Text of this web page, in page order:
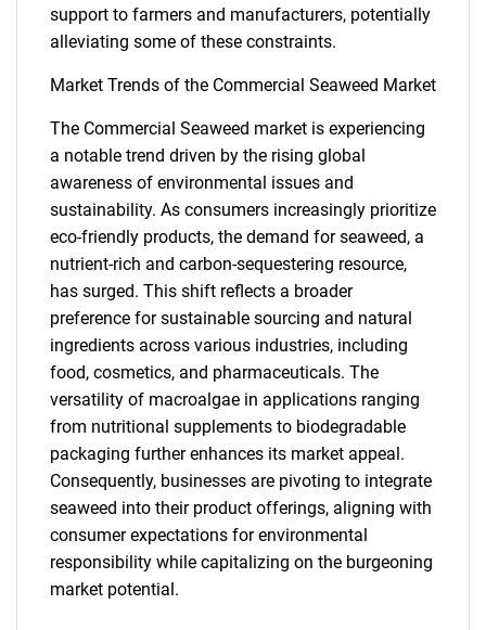
SEARCH
What are you looking
for?
support to farmers and manufacturers, potentially
alleviating some of these constraints.
Market Trends of the Commercial Seaweed Market
The Commercial Seaweed market is experiencing
a notable trend driven by the rising global
awareness of environmental issues and
sustainability. As consumers increasingly prioritize
eco-friendly products, the demand for seaweed, a
nutrient-rich and carbon-sequestering resource,
has surged. This shift reflects a broader
preference for sustainable sourcing and natural
ingredients across various industries, including
food, cosmetics, and pharmaceuticals. The
versatility of macroalgae in applications ranging
from nutritional supplements to biodegradable
packaging further enhances its market appeal.
Consequently, businesses are pivoting to integrate
seaweed into their product offerings, aligning with
consumer expectations for environmental
responsibility while capitalizing on the burgeoning
market potential.